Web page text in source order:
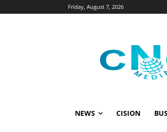
Friday, August 7, 2026
NEWS CISION